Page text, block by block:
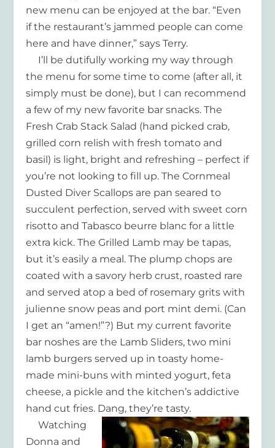
new menu can be enjoyed at the bar. “Even
if the restaurant’s jammed people can come
here and have dinner,” says Terry.
I’ll be dutifully working my way through
the menu for some time to come (after all, it
simply must be done), but I can recommend
a few of my new favorite bar snacks. The
Fresh Crab Stack Salad (hand picked crab,
grilled corn relish with fresh tomato and
basil) is light, bright and refreshing – perfect if
you’re not looking to fill up. The Cornmeal
Dusted Diver Scallops are pan seared to
succulent perfection, served with sweet corn
risotto and Tabasco beurre blanc for a little
extra kick. The Grilled Lamb may be tapas,
but it’s easily a meal. The plump chops are
coated with a savory herb crust, roasted rare
and served atop a bed of rosemary grits with
julienne snow peas and port mint demi. (Can
I get an “amen!”?) But my current favorite
bar noshes are the Lamb Sliders, two mini
lamb burgers served up in toasty home-
made mini-buns with minted yogurt, feta
cheese, a pickle and the kitchen’s addictive
hand cut fries. Dang, they’re tasty.
Watching
Donna and